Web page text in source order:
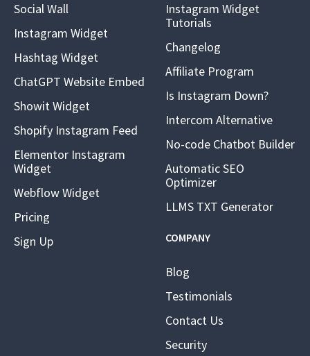
Social Wall
Instagram Widget
Hashtag Widget
ChatGPT Website Embed
Showit Widget
Shopify Instagram Feed
Elementor Instagram
Widget
Webflow Widget
Pricing
Sign Up
Instagram Widget
Tutorials
Changelog
Affiliate Program
Is Instagram Down?
Intercom Alternative
No-code Chatbot Builder
Automatic SEO
Optimizer
LLMS TXT Generator
COMPANY
Blog
Testimonials
Contact Us
Security